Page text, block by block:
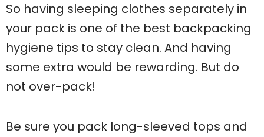
So having sleeping clothes separately in
your pack is one of the best backpacking
hygiene tips to stay clean. And having
some extra would be rewarding. But do
not over-pack!
Be sure you pack long-sleeved tops and